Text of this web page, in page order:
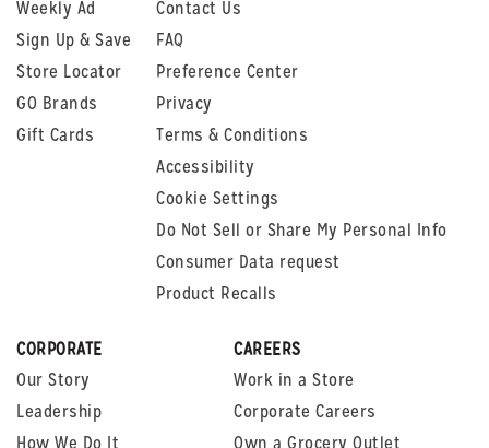
Weekly Ad
Sign Up & Save
Store Locator
GO Brands
Gift Cards
Contact Us
FAQ
Preference Center
Privacy
Terms & Conditions
Accessibility
Cookie Settings
Do Not Sell or Share My Personal Info
Consumer Data request
Product Recalls
CORPORATE
Our Story
Leadership
How We Do It
CAREERS
Work in a Store
Corporate Careers
Own a Grocery Outlet